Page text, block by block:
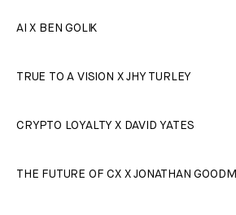
AI X BEN GOLIK
TRUE TO A VISION X JHY TURLEY
CRYPTO LOYALTY X DAVID YATES
THE FUTURE OF CX X JONATHAN